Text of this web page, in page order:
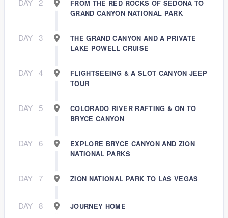
DAY 2
FROM THE RED ROCKS OF SEDONA TO
GRAND CANYON NATIONAL PARK
DAY 3
THE GRAND CANYON AND A PRIVATE
LAKE POWELL CRUISE
DAY 4
FLIGHTSEEING & A SLOT CANYON JEEP
TOUR
DAY 5
COLORADO RIVER RAFTING & ON TO
BRYCE CANYON
DAY 6
EXPLORE BRYCE CANYON AND ZION
NATIONAL PARKS
DAY 7 ZION NATIONAL PARK TO LAS VEGAS
DAY 8 JOURNEY HOME